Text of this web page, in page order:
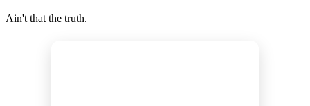
Ain't that the truth.